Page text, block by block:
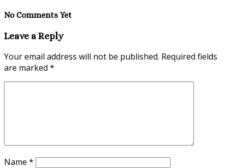
No Comments Yet
Leave a Reply
Your email address will not be published. Required fields
are marked *
Name *